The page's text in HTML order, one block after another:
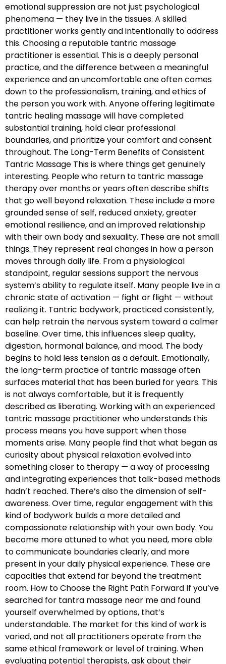
emotional suppression are not just psychological
phenomena — they live in the tissues. A skilled
practitioner works gently and intentionally to address
this. Choosing a reputable tantric massage
practitioner is essential. This is a deeply personal
practice, and the difference between a meaningful
experience and an uncomfortable one often comes
down to the professionalism, training, and ethics of
the person you work with. Anyone offering legitimate
tantric healing massage will have completed
substantial training, hold clear professional
boundaries, and prioritize your comfort and consent
throughout. The Long-Term Benefits of Consistent
Tantric Massage This is where things get genuinely
interesting. People who return to tantric massage
therapy over months or years often describe shifts
that go well beyond relaxation. These include a more
grounded sense of self, reduced anxiety, greater
emotional resilience, and an improved relationship
with their own body and sexuality. These are not small
things. They represent real changes in how a person
moves through daily life. From a physiological
standpoint, regular sessions support the nervous
system’s ability to regulate itself. Many people live in a
chronic state of activation — fight or flight — without
realizing it. Tantric bodywork, practiced consistently,
can help retrain the nervous system toward a calmer
baseline. Over time, this influences sleep quality,
digestion, hormonal balance, and mood. The body
begins to hold less tension as a default. Emotionally,
the long-term practice of tantric massage often
surfaces material that has been buried for years. This
is not always comfortable, but it is frequently
described as liberating. Working with an experienced
tantric massage practitioner who understands this
process means you have support when those
moments arise. Many people find that what began as
curiosity about physical relaxation evolved into
something closer to therapy — a way of processing
and integrating experiences that talk-based methods
hadn’t reached. There’s also the dimension of self-
awareness. Over time, regular engagement with this
kind of bodywork builds a more detailed and
compassionate relationship with your own body. You
become more attuned to what you need, more able
to communicate boundaries clearly, and more
present in your daily physical experience. These are
capacities that extend far beyond the treatment
room. How to Choose the Right Path Forward If you’ve
searched for tantra massage near me and found
yourself overwhelmed by options, that’s
understandable. The market for this kind of work is
varied, and not all practitioners operate from the
same ethical framework or level of training. When
evaluating potential therapists, ask about their